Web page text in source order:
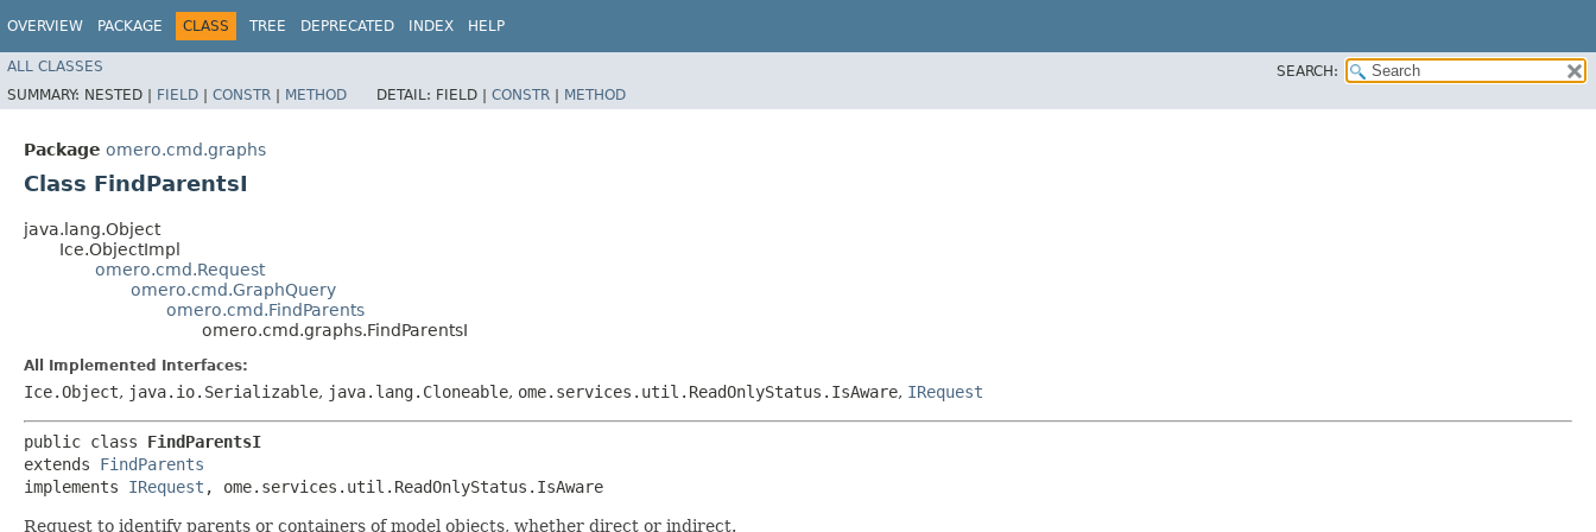
OVERVIEW PACKAGE CLASS TREE DEPRECATED INDEX HELP
ALL CLASSES
SEARCH:
SUMMARY: NESTED | FIELD | CONSTR | METHOD DETAIL: FIELD | CONSTR | METHOD
Package omero.cmd.graphs
Class FindParentsI
java.lang.Object
Ice.ObjectImpl
omero.cmd.Request
omero.cmd.GraphQuery
omero.cmd.FindParents
omero.cmd.graphs.FindParentsI
All Implemented Interfaces:
Ice.Object, java.io.Serializable, java.lang.Cloneable, ome.services.util.ReadOnlyStatus.IsAware, IRequest
public class FindParentsI
extends FindParents
implements IRequest , ome.services.util.ReadOnlyStatus.IsAware
Request to identify parents or containers of model objects, whether direct or indirect.